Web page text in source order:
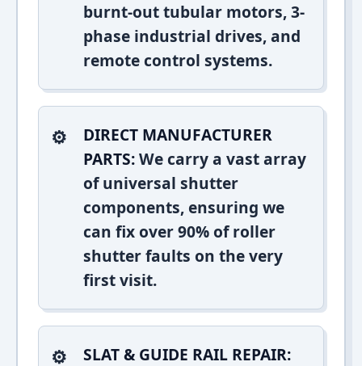
burnt-out tubular motors, 3-
phase industrial drives, and
remote control systems.
DIRECT MANUFACTURER
PARTS:We carry a vast array
of universal shutter
components, ensuring we
can fix over 90% of roller
shutter faults on the very
first visit.
SLAT & GUIDE RAIL REPAIR: